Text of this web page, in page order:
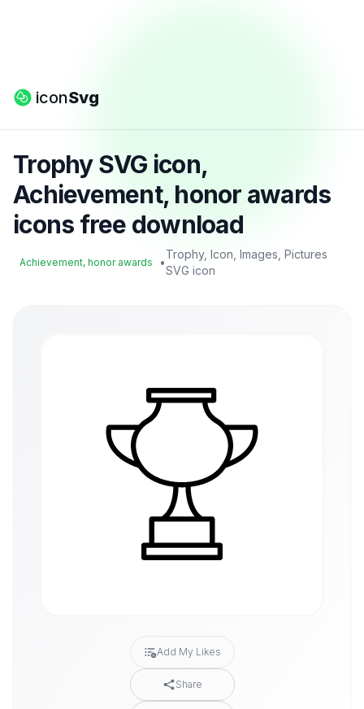
iconSvg
Trophy SVG icon,
Achievement, honor awards
icons free download
Achievement, honor awards •
Trophy, Icon, Images, Pictures
SVG icon
Add My Likes
Share